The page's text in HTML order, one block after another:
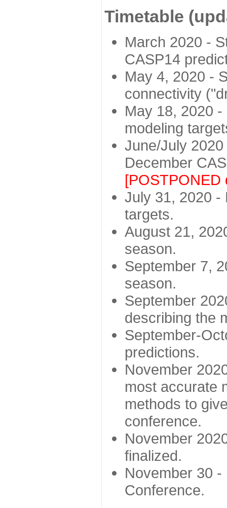
Timetable
March 2020 -
CASP14
May 4, 2020 -
connectivity
May 18, 2020
modeling
June/July
December
[POSTPONED
July 31, 2020 -
targets.
August 21,
season.
September 7,
season.
September
describing the
September-
predictions.
November
most accurate
methods to
conference.
November
finalized.
November 30
Conference.